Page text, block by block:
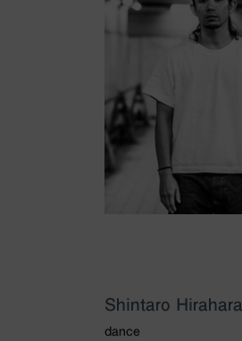
Shintaro Hirahara
dance